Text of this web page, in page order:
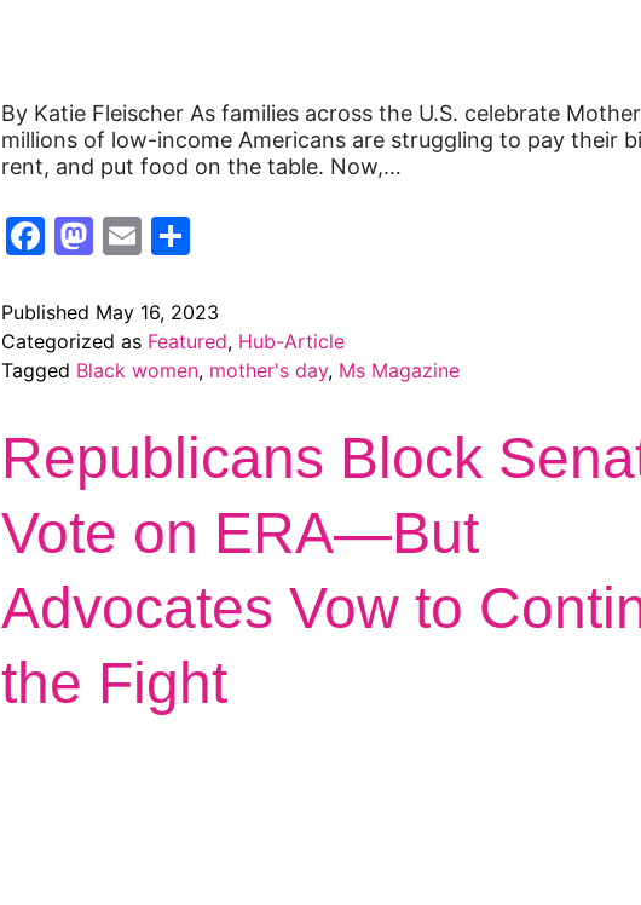
By Katie Fleischer As families across the U.S. celebrate
millions of low-income Americans are struggling to pay their
rent, and put food on the table. Now,…
Facebook
Mastodon
Email
Published May 16, 2023
Categorized as Featured, Hub-Article
Tagged Black women, mother's day, Ms Magazine
Republicans Block
Vote on ERA—But
Advocates Vow to
the Fight